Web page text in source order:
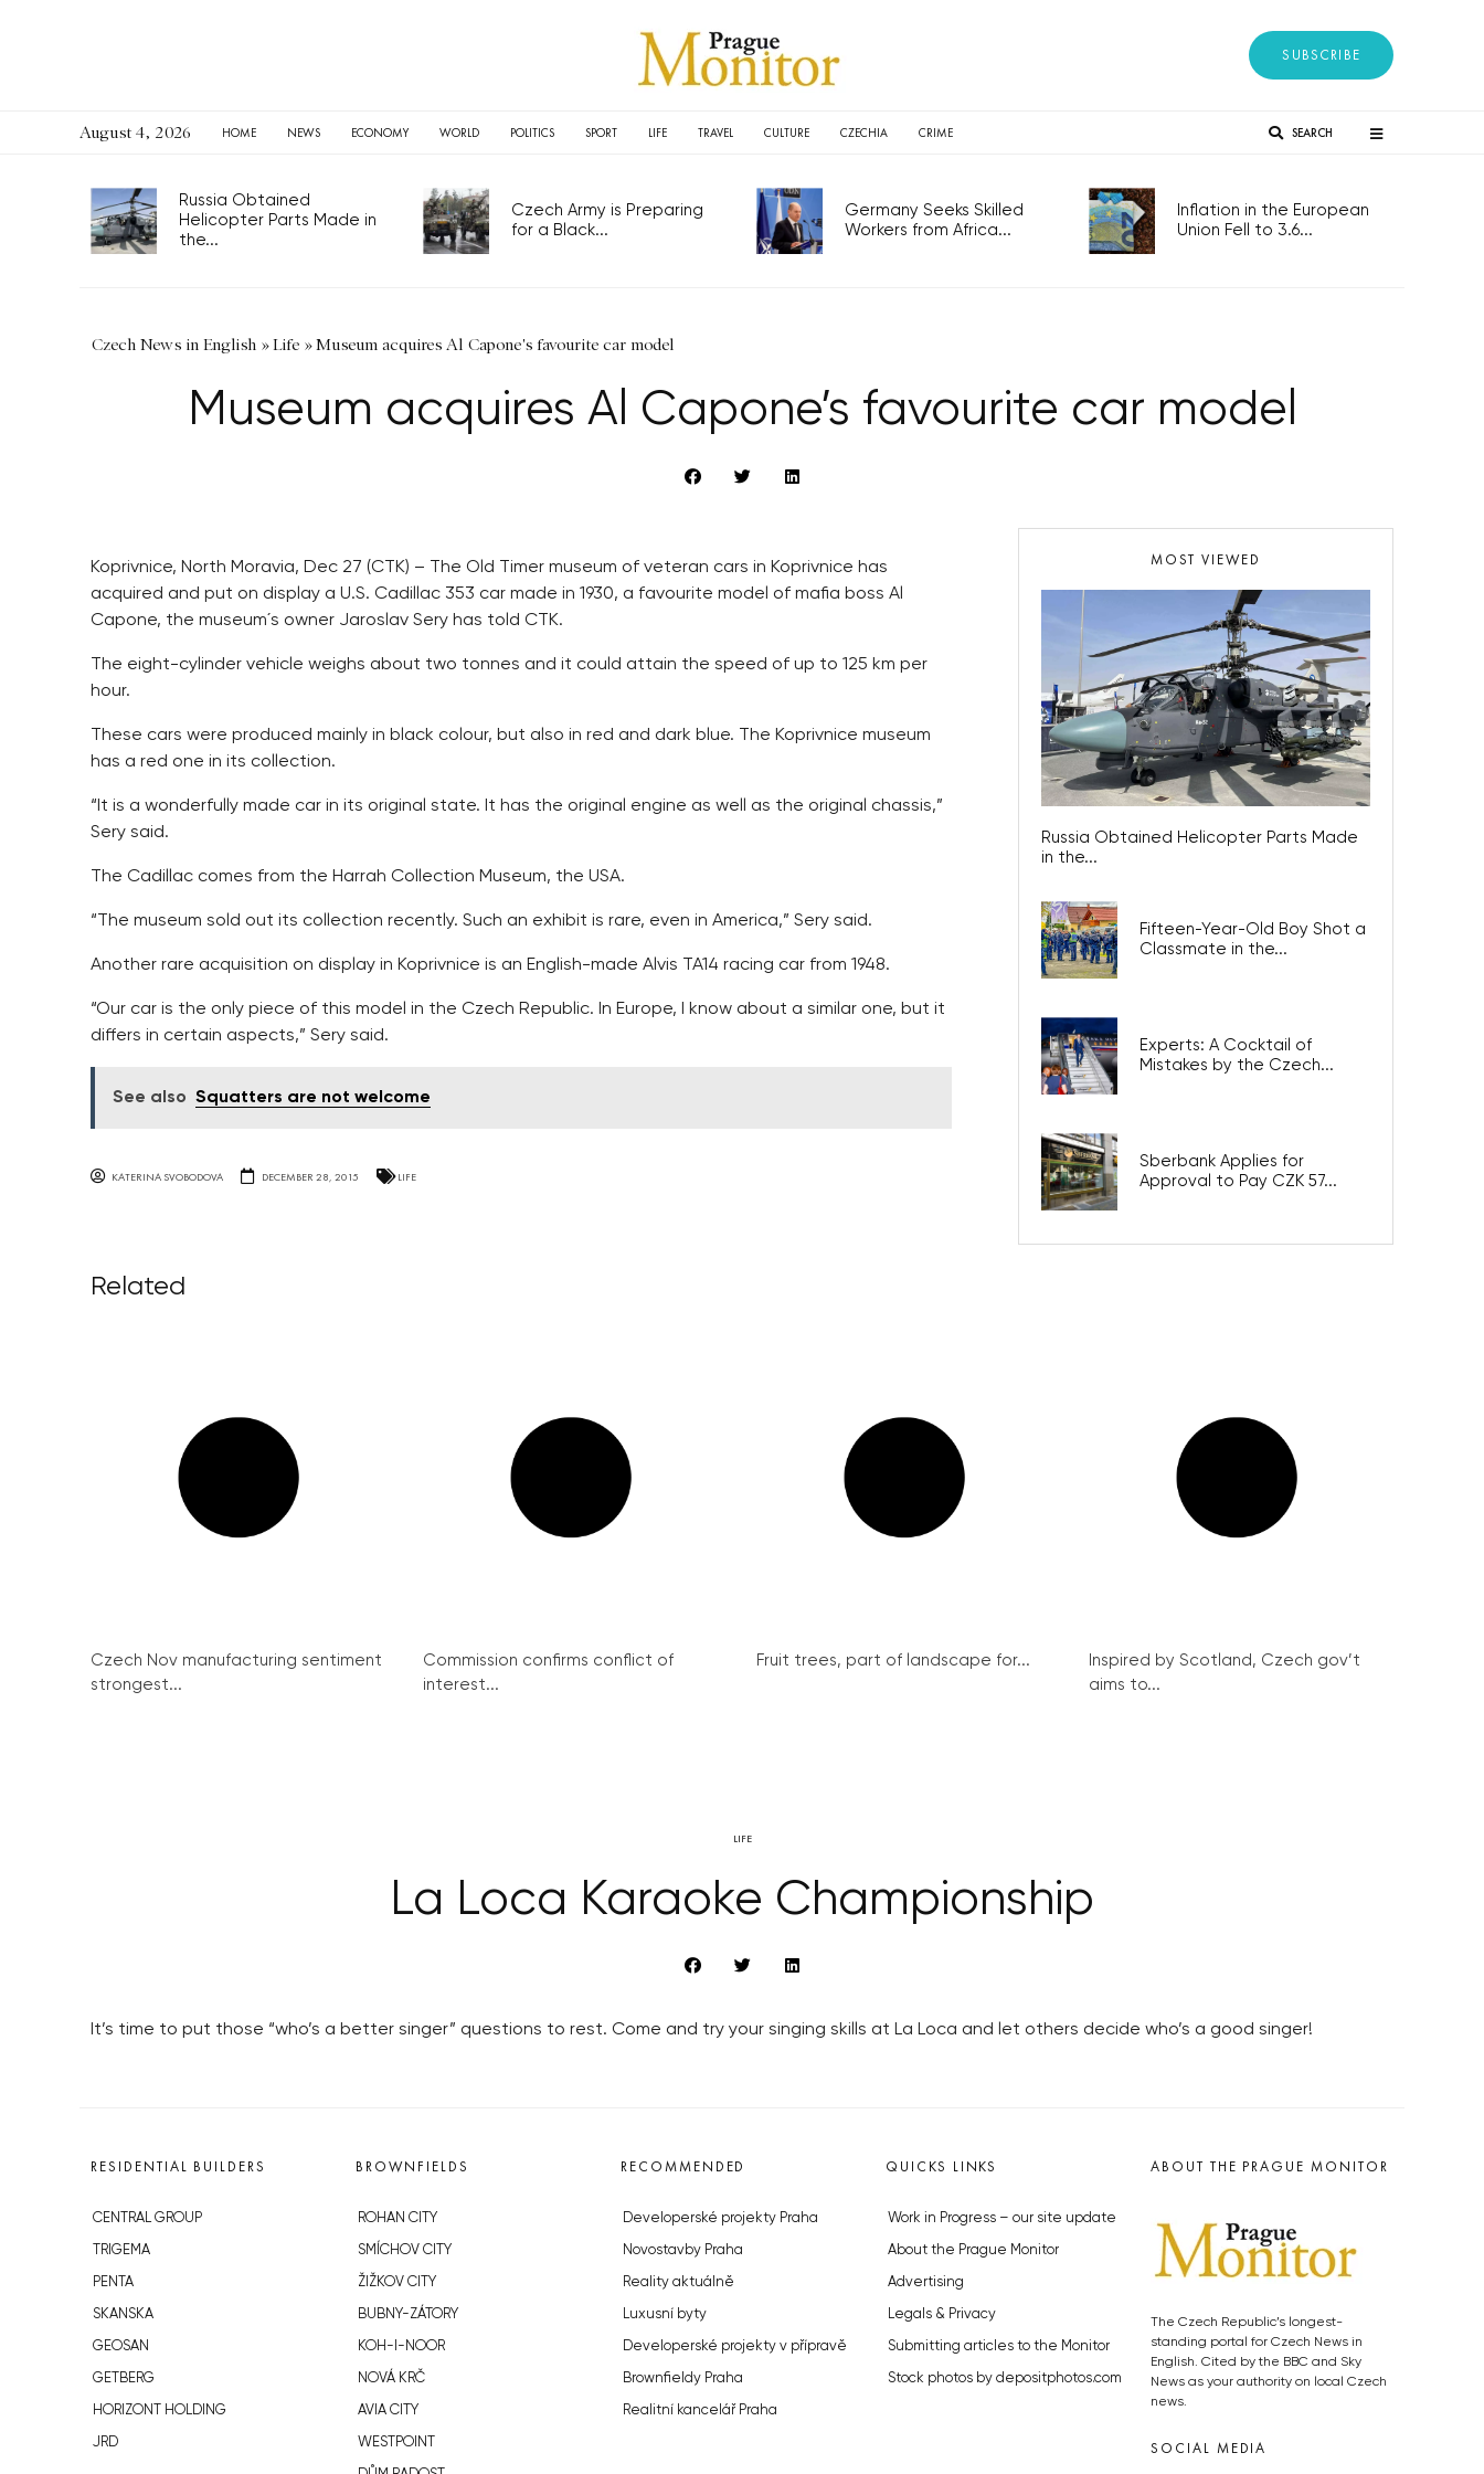
SUBSCRIBE
August 4, 2026 HOME NEWS ECONOMY WORLD POLITICS SPORT LIFE TRAVEL CULTURE CZECHIA CRIME SEARCH
Russia Obtained
Helicopter Parts Made in
the...
Czech Army is Preparing
for a Black...
Germany Seeks Skilled
Workers from Africa...
Inflation in the European
Union Fell to 3.6...
Czech News in English »Life »Museum acquires Al Capone's favourite car model
Museum acquires Al Capone’s favourite car model
Koprivnice, North Moravia, Dec 27 (CTK) – The Old Timer museum of veteran cars in Koprivnice has
acquired and put on display a U.S. Cadillac 353 car made in 1930, a favourite model of mafia boss Al
Capone, the museum´s owner Jaroslav Sery has told CTK.
The eight-cylinder vehicle weighs about two tonnes and it could attain the speed of up to 125 km per
hour.
These cars were produced mainly in black colour, but also in red and dark blue. The Koprivnice museum
has a red one in its collection.
“It is a wonderfully made car in its original state. It has the original engine as well as the original chassis,”
Sery said.
The Cadillac comes from the Harrah Collection Museum, the USA.
“The museum sold out its collection recently. Such an exhibit is rare, even in America,” Sery said.
Another rare acquisition on display in Koprivnice is an English-made Alvis TA14 racing car from 1948.
“Our car is the only piece of this model in the Czech Republic. In Europe, I know about a similar one, but it
differs in certain aspects,” Sery said.
See also Squatters are not welcome
KATERINA SVOBODOVA DECEMBER 28, 2015 LIFE
MOST VIEWED
Russia Obtained Helicopter Parts Made
in the...
Fifteen-Year-Old Boy Shot a
Classmate in the...
Experts: A Cocktail of
Mistakes by the Czech...
Sberbank Applies for
Approval to Pay CZK 57...
Related
Czech Nov manufacturing sentiment
strongest...
Commission confirms conflict of
interest...
Fruit trees, part of landscape for...
Inspired by Scotland, Czech gov’t
aims to...
LIFE
La Loca Karaoke Championship
It’s time to put those “who’s a better singer” questions to rest. Come and try your singing skills at La Loca and let others decide who’s a good singer!
RESIDENTIAL BUILDERS
CENTRAL GROUP
TRIGEMA
PENTA
SKANSKA
GEOSAN
GETBERG
HORIZONT HOLDING
JRD
BROWNFIELDS
ROHAN CITY
SMÍCHOV CITY
ŽIŽKOV CITY
BUBNY-ZÁTORY
KOH-I-NOOR
NOVÁ KRČ
AVIA CITY
WESTPOINT
RECOMMENDED
Developerské projekty Praha
Novostavby Praha
Reality aktuálně
Luxusní byty
Developerské projekty v přípravě
Brownfieldy Praha
Realitní kancelář Praha
QUICKS LINKS
Work in Progress – our site update
About the Prague Monitor
Advertising
Legals & Privacy
Submitting articles to the Monitor
Stock photos by depositphotos.com
ABOUT THE PRAGUE MONITOR
The Czech Republic’s longest-
standing portal for Czech News in
English. Cited by the BBC and Sky
News as your authority on local Czech
news.
SOCIAL MEDIA